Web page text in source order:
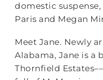
domestic
Paris and Megan
Meet Jane. Newly
Alabama, Jane is a
Thornfield